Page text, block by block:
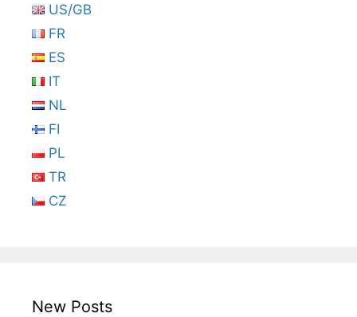
US/GB
FR
ES
IT
NL
FI
PL
TR
CZ
New Posts